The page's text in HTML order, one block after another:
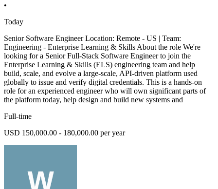
•
Today
Senior Software Engineer Location: Remote - US | Team:
Engineering - Enterprise Learning & Skills About the role We're
looking for a Senior Full-Stack Software Engineer to join the
Enterprise Learning & Skills (ELS) engineering team and help
build, scale, and evolve a large-scale, API-driven platform used
globally to issue and verify digital credentials. This is a hands-on
role for an experienced engineer who will own significant parts of
the platform today, help design and build new systems and
Full-time
USD 150,000.00 - 180,000.00 per year